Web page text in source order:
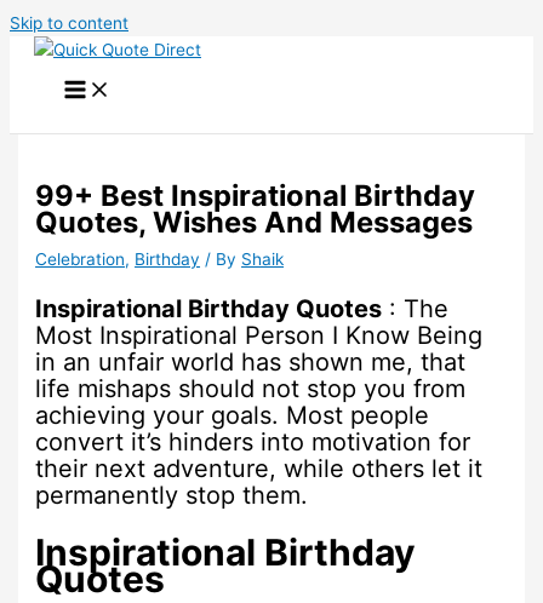
Skip to content
99+ Best Inspirational Birthday
Quotes, Wishes And Messages
Celebration, Birthday / By Shaik
Inspirational Birthday Quotes : The
Most Inspirational Person I Know Being
in an unfair world has shown me, that
life mishaps should not stop you from
achieving your goals. Most people
convert it’s hinders into motivation for
their next adventure, while others let it
permanently stop them.
Inspirational Birthday
Quotes